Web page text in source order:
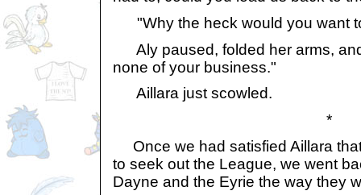
"Why the heck would you want
Aly paused, folded her arms,
none of your business."
Aillara just scowled.
*
Once we had satisfied Aillara
to seek out the League, we went
Dayne and the Eyrie the way they